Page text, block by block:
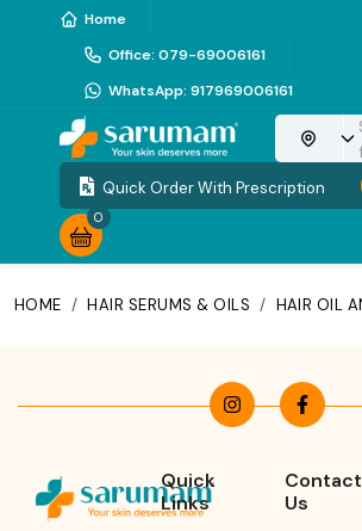
Home
Office: 079-69006161
WhatsApp: 917969006161
Quick Order With Prescription
0
HOME / HAIR SERUMS & OILS / HAIR OIL
Quick
Links
Contact
Us